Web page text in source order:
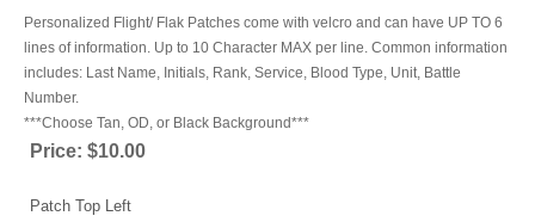
Personalized Flight/ Flak Patches come with velcro and can have UP TO 6
lines of information. Up to 10 Character MAX per line. Common information
includes: Last Name, Initials, Rank, Service, Blood Type, Unit, Battle
Number.
***Choose Tan, OD, or Black Background***
Price: $10.00
Patch Top Left